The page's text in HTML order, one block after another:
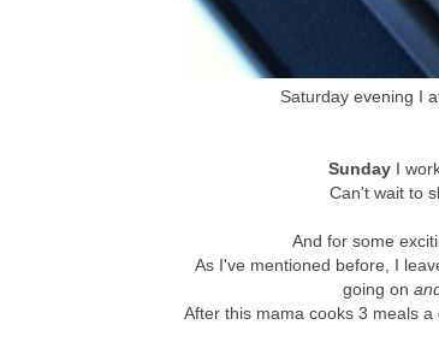
Saturday evening I
SundayI
Can't wait to
And for some
As I've mentioned before, I
going on
After this mama cooks 3 meals